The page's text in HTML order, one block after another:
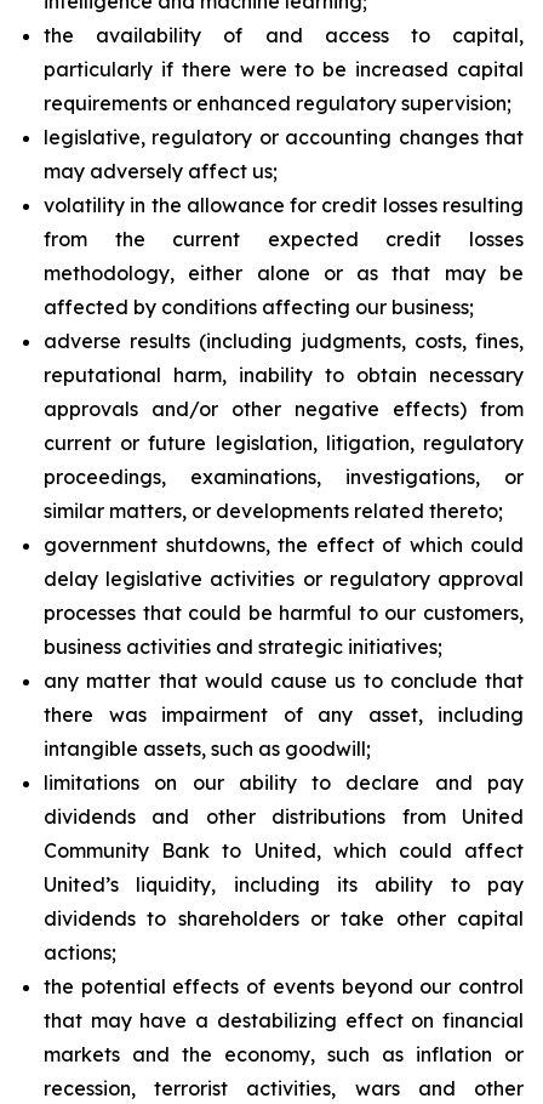
the availability of and access to capital,
particularly if there were to be increased capital
requirements or enhanced regulatory supervision;
legislative, regulatory or accounting changes that
may adversely affect us;
volatility in the allowance for credit losses resulting
from the current expected credit losses
methodology, either alone or as that may be
affected by conditions affecting our business;
adverse results (including judgments, costs, fines,
reputational harm, inability to obtain necessary
approvals and/or other negative effects) from
current or future legislation, litigation, regulatory
proceedings, examinations, investigations, or
similar matters, or developments related thereto;
government shutdowns, the effect of which could
delay legislative activities or regulatory approval
processes that could be harmful to our customers,
business activities and strategic initiatives;
any matter that would cause us to conclude that
there was impairment of any asset, including
intangible assets, such as goodwill;
limitations on our ability to declare and pay
dividends and other distributions from United
Community Bank to United, which could affect
United’s liquidity, including its ability to pay
dividends to shareholders or take other capital
actions;
the potential effects of events beyond our control
that may have a destabilizing effect on financial
markets and the economy, such as inflation or
recession, terrorist activities, wars and other